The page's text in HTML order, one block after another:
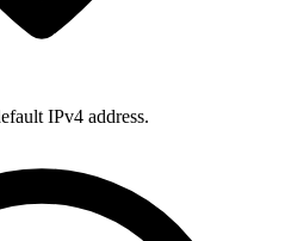
IPv4 address.